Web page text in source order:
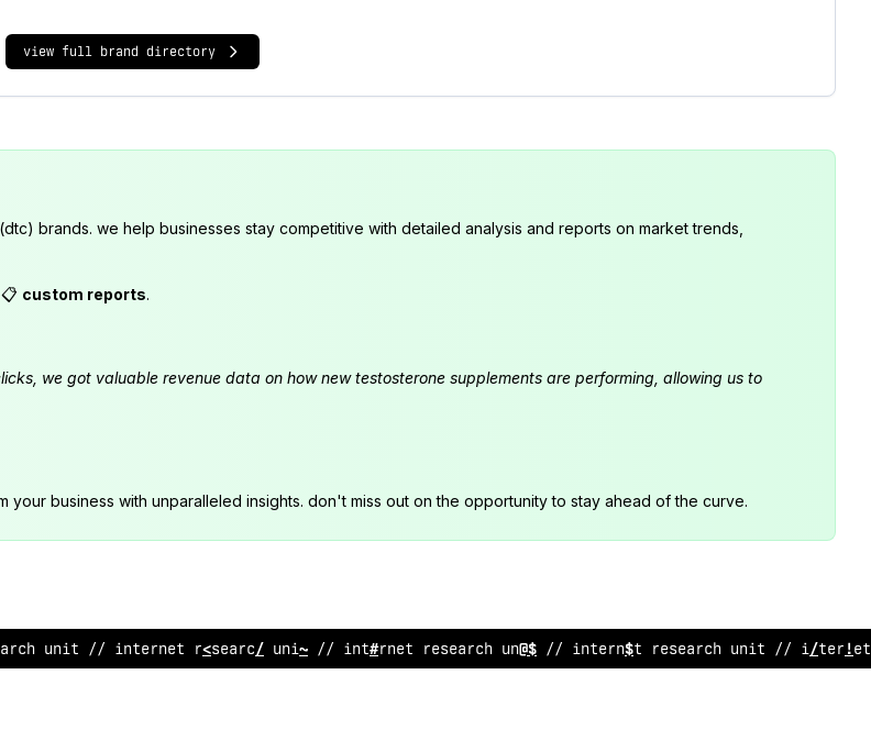
view full brand directory
brands. we help businesses stay competitive with detailed analysis and reports on market trends,
📋 custom reports.
we got valuable revenue data on how new testosterone supplements are performing, allowing us to
your business with unparalleled insights. don't miss out on the opportunity to stay ahead of the curve.
unit // :nternet !esearch unit // @n?erne* resea~ch unit // inter@et research unit // inte?